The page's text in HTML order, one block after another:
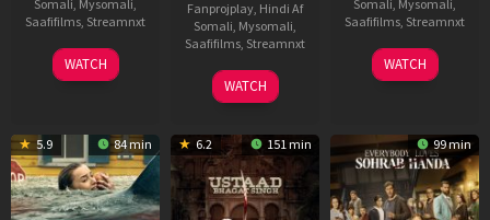
Somali Mysomali
Saafifilms, Streamnxt
15
Apr
WATCH
Fanprojplay, Hindi Af
Somali Mysomali
Saafifilms, Streamnxt
06
Mar
WATCH
Somali Mysomali
Saafifilms, Streamnxt
10
Apr
WATCH
5.9 84 min 6.2 151 min 99 min